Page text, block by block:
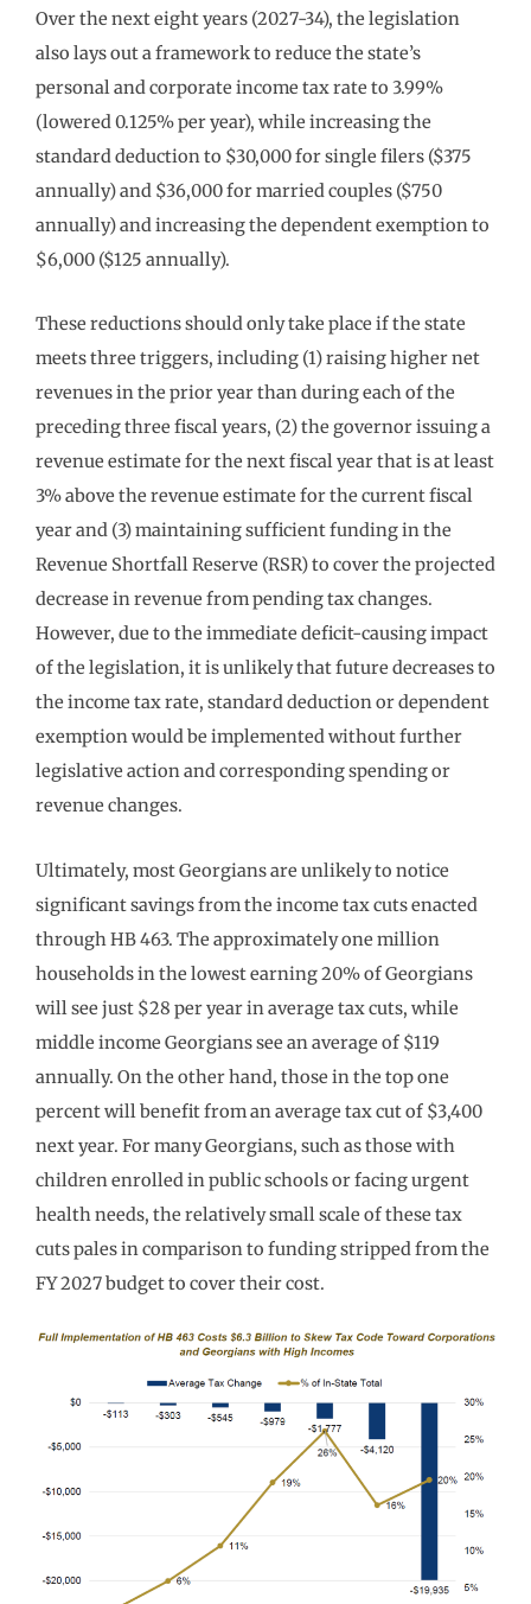
Over the next eight years (2027-34), the legislation
also lays out a framework to reduce the state’s
personal and corporate income tax rate to 3.99%
(lowered 0.125% per year), while increasing the
standard deduction to $30,000 for single filers ($375
annually) and $36,000 for married couples ($750
annually) and increasing the dependent exemption to
$6,000 ($125 annually).
These reductions should only take place if the state
meets three triggers, including (1) raising higher net
revenues in the prior year than during each of the
preceding three fiscal years, (2) the governor issuing a
revenue estimate for the next fiscal year that is at least
3% above the revenue estimate for the current fiscal
year and (3) maintaining sufficient funding in the
Revenue Shortfall Reserve (RSR) to cover the projected
decrease in revenue from pending tax changes.
However, due to the immediate deficit-causing impact
of the legislation, it is unlikely that future decreases to
the income tax rate, standard deduction or dependent
exemption would be implemented without further
legislative action and corresponding spending or
revenue changes.
Ultimately, most Georgians are unlikely to notice
significant savings from the income tax cuts enacted
through HB 463. The approximately one million
households in the lowest earning 20% of Georgians
will see just $28 per year in average tax cuts, while
middle income Georgians see an average of $119
annually. On the other hand, those in the top one
percent will benefit from an average tax cut of $3,400
next year. For many Georgians, such as those with
children enrolled in public schools or facing urgent
health needs, the relatively small scale of these tax
cuts pales in comparison to funding stripped from the
FY 2027 budget to cover their cost.